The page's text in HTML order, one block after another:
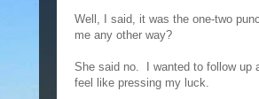
Well, I said, it was the one-two
me any other way?
She said no. I wanted to follow up
feel like pressing my luck.